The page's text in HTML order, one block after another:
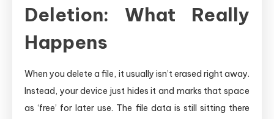
Deletion: What Really
Happens
When you delete a file, it usually isn’t erased right away.
Instead, your device just hides it and marks that space
as ‘free’ for later use. The file data is still sitting there